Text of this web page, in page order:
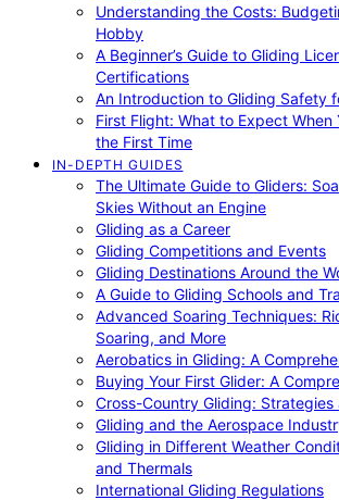
Understanding the Costs:
Hobby
A Beginner’s Guide to Gliding
Certifications
An Introduction to Gliding Safety
First Flight: What to Expect When
the First Time
IN-DEPTH GUIDES
The Ultimate Guide to Gliders:
Skies Without an Engine
Gliding as a Career
Gliding Competitions and Events
Gliding Destinations Around the
A Guide to Gliding Schools and
Advanced Soaring Techniques:
Soaring, and More
Aerobatics in Gliding: A
Buying Your First Glider: A
Cross-Country Gliding: Strategies
Gliding and the Aerospace
Gliding in Different Weather
and Thermals
International Gliding Regulations